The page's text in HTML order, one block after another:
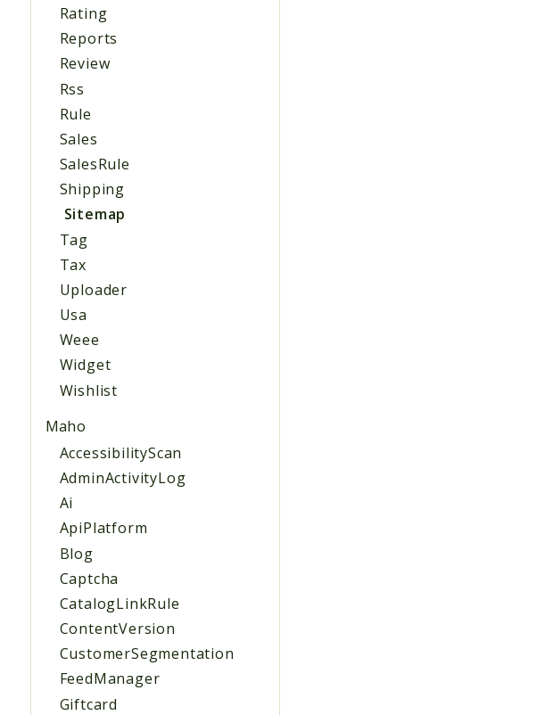
Rating
Reports
Review
Rss
Rule
Sales
SalesRule
Shipping
Sitemap
Tag
Tax
Uploader
Usa
Weee
Widget
Wishlist
Maho
AccessibilityScan
AdminActivityLog
Ai
ApiPlatform
Blog
Captcha
CatalogLinkRule
ContentVersion
CustomerSegmentation
FeedManager
Giftcard